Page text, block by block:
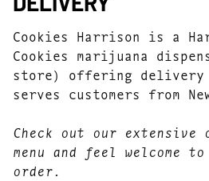
Cookies Harrison is a
Cookies marijuana
store) offering delivery
serves customers from
Check out our extensive
menu and feel welcome
order.